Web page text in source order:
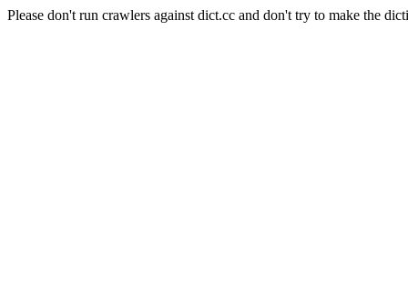
Please don't run crawlers against dict.cc and don't try to make the